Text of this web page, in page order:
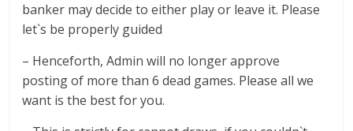
banker may decide to either play or leave it. Please
let`s be properly guided
– Henceforth, Admin will no longer approve
posting of more than 6 dead games. Please all we
want is the best for you.